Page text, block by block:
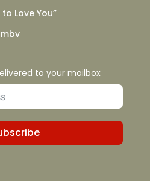
Love You”
to your mailbox